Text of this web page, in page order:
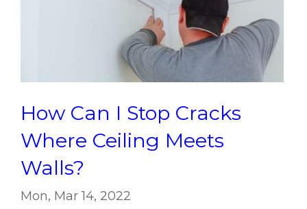
How Can I Stop Cracks
Where Ceiling Meets
Walls?
Mon, Mar 14, 2022